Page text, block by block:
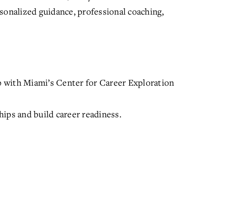
guidance, professional coaching,
Miami’s Center for Career Exploration
and build career readiness.